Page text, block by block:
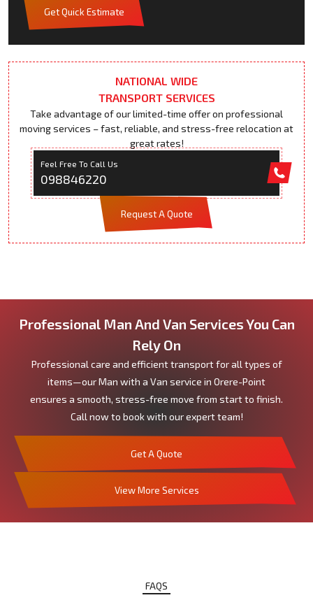
Get Quick Estimate
NATIONAL WIDE
TRANSPORT SERVICES
Take advantage of our limited-time offer on professional
moving services – fast, reliable, and stress-free relocation at
great rates!
Feel Free To Call Us
098846220
Request A Quote
Professional Man And Van Services You Can
Rely On
Professional care and efficient transport for all types of
items—our Man with a Van service in Orere-Point
ensures a smooth, stress-free move from start to finish.
Call now to book with our expert team!
Get A Quote
View More Services
FAQS